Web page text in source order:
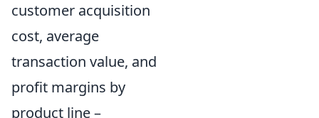
customer acquisition
cost, average
transaction value, and
profit margins by
product line –